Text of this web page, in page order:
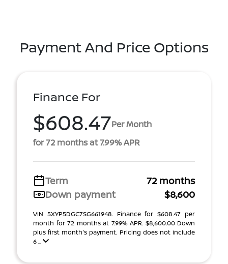
Payment And Price Options
Finance For
$608.47Per Month
for 72 months at 7.99% APR
Term
72 months
Down payment
$8,600
VIN 5XYP5DGC7SG661948. Finance for $608.47 per
month for 72 months at 7.99% APR. $8,600.00 Down
plus first month's payment. Pricing does not include
6 ...